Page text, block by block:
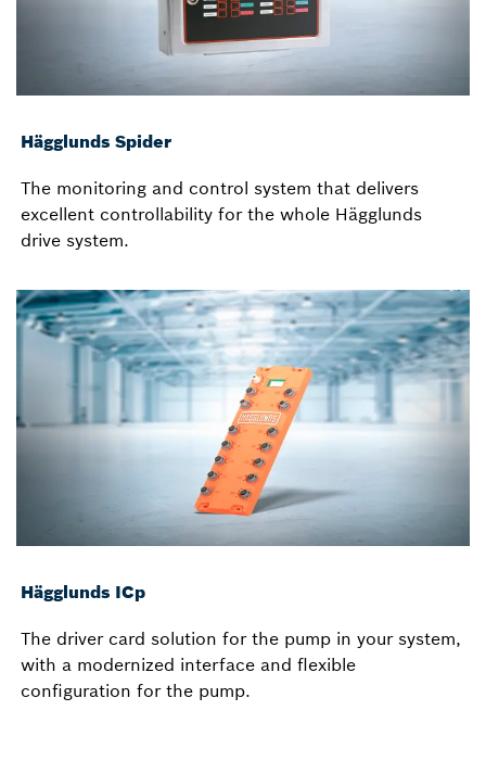
Hägglunds Spider
The monitoring and control system that delivers
excellent controllability for the whole Hägglunds
drive system.
Hägglunds ICp
The driver card solution for the pump in your system,
with a modernized interface and flexible
configuration for the pump.